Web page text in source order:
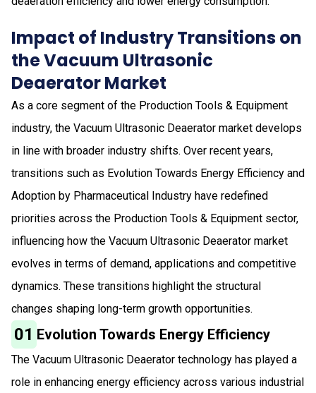
Impact of Industry Transitions on
the Vacuum Ultrasonic
Deaerator Market
As a core segment of the Production Tools & Equipment
industry, the Vacuum Ultrasonic Deaerator market develops
in line with broader industry shifts. Over recent years,
transitions such as Evolution Towards Energy Efficiency and
Adoption by Pharmaceutical Industry have redefined
priorities across the Production Tools & Equipment sector,
influencing how the Vacuum Ultrasonic Deaerator market
evolves in terms of demand, applications and competitive
dynamics. These transitions highlight the structural
changes shaping long-term growth opportunities.
01 Evolution Towards Energy Efficiency
The Vacuum Ultrasonic Deaerator technology has played a
role in enhancing energy efficiency across various industrial